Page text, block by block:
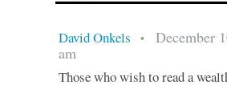
David Onkels •
December
am
Those who wish to read a